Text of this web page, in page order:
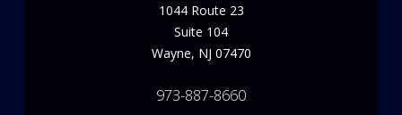
1044 Route 23
Suite 104
Wayne, NJ 07470
973-887-8660